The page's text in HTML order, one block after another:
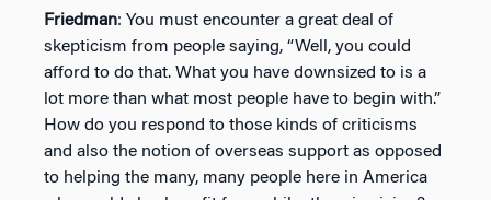
Friedman: You must encounter a great deal of
skepticism from people saying, “Well, you could
afford to do that. What you have downsized to is a
lot more than what most people have to begin with.”
How do you respond to those kinds of criticisms
and also the notion of overseas support as opposed
to helping the many, many people here in America